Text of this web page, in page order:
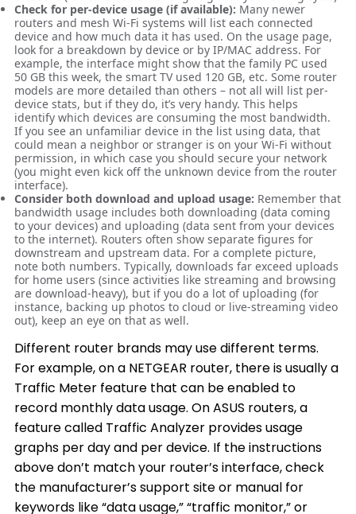
Check for per-device usage (if available): Many newer
routers and mesh Wi-Fi systems will list each connected
device and how much data it has used. On the usage page,
look for a breakdown by device or by IP/MAC address. For
example, the interface might show that the family PC used
50 GB this week, the smart TV used 120 GB, etc. Some router
models are more detailed than others – not all will list per-
device stats, but if they do, it’s very handy. This helps
identify which devices are consuming the most bandwidth.
If you see an unfamiliar device in the list using data, that
could mean a neighbor or stranger is on your Wi-Fi without
permission, in which case you should secure your network
(you might even kick off the unknown device from the router
interface).
Consider both download and upload usage: Remember that
bandwidth usage includes both downloading (data coming
to your devices) and uploading (data sent from your devices
to the internet). Routers often show separate figures for
downstream and upstream data. For a complete picture,
note both numbers. Typically, downloads far exceed uploads
for home users (since activities like streaming and browsing
are download-heavy), but if you do a lot of uploading (for
instance, backing up photos to cloud or live-streaming video
out), keep an eye on that as well.
Different router brands may use different terms.
For example, on a NETGEAR router, there is usually a
Traffic Meter feature that can be enabled to
record monthly data usage. On ASUS routers, a
feature called Traffic Analyzer provides usage
graphs per day and per device. If the instructions
above don’t match your router’s interface, check
the manufacturer’s support site or manual for
keywords like “data usage,” “traffic monitor,” or